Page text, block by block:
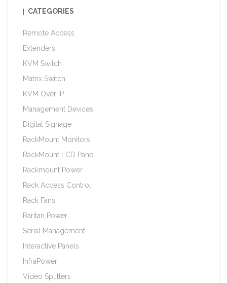
CATEGORIES
Remote Access
Extenders
KVM Switch
Matrix Switch
KVM Over IP
Management Devices
Digital Signage
RackMount Monitors
RackMount LCD Panel
Rackmount Power
Rack Access Control
Rack Fans
Raritan Power
Serial Management
Interactive Panels
InfraPower
Video Splitters